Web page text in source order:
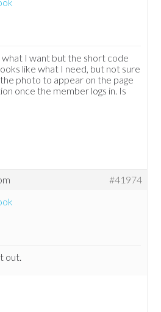
what I want but the short code
like what I need, but not sure
photo to appear on the page
once the member logs in. Is
#41974
out.